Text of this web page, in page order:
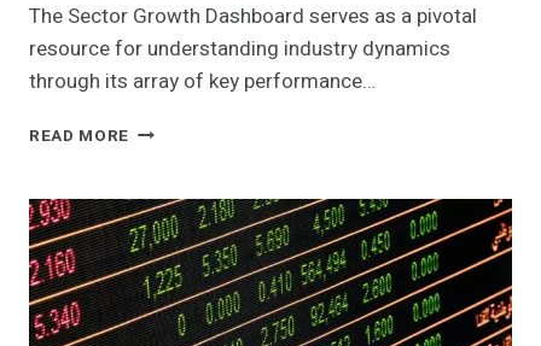
The Sector Growth Dashboard serves as a pivotal
resource for understanding industry dynamics
through its array of key performance…
READ MORE SECTOR
932235907,
695227545,
215917240,
120936505,
642560170,
3213483313